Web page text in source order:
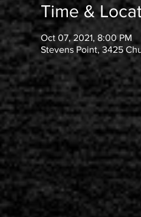
Time &
Oct 07, 2021, 8:00 PM
Stevens Point, 3425